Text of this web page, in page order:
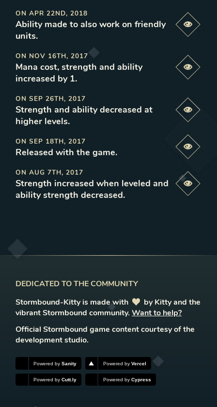
ON APR 22ND, 2018
Ability made to also work on friendly
units.
ON NOV 16TH, 2017
Mana cost, strength and ability
increased by 1.
ON SEP 26TH, 2017
Strength and ability decreased at
higher levels.
ON SEP 18TH, 2017
Released with the game.
ON AUG 7TH, 2017
Strength increased when leveled and
ability strength decreased.
DEDICATED TO THE COMMUNITY
Stormbound-Kitty is made with
love
by Kitty and the
vibrant Stormbound community. Want to help?
Official Stormbound game content courtesy of the
development studio.
Powered bySanity Powered by Vercel
Powered byCutt.ly Powered by Cypress